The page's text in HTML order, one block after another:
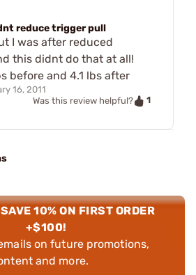
reduce trigger pull
I was after reduced
this didnt do that at all!
before and 4.1 lbs after
16, 2011
Was this review helpful?
1
10% ON FIRST ORDER
+$100!
on future promotions,
and more.